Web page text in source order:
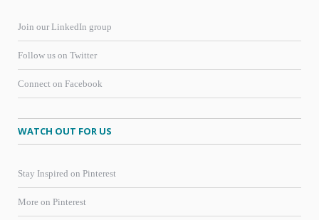
Join our LinkedIn group
Follow us on Twitter
Connect on Facebook
WATCH OUT FOR US
Stay Inspired on Pinterest
More on Pinterest